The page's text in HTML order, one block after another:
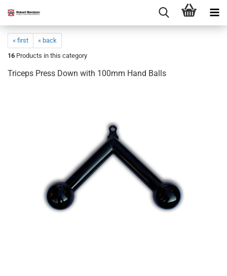
« first
« back
16 Products in this category
Triceps Press Down with 100mm Hand Balls